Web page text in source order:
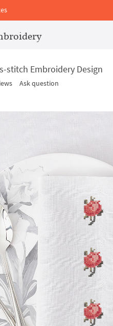
stitch Embroidery Design
Ask question